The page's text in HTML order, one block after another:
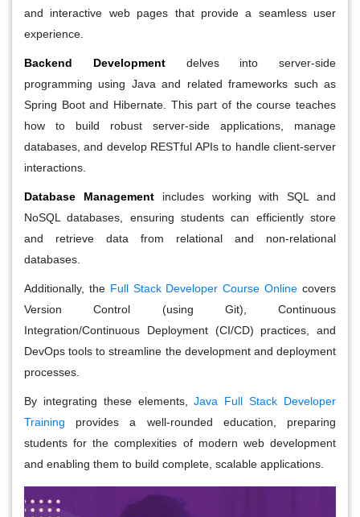
and interactive web pages that provide a seamless user
experience.
Backend Development delves into server-side
programming using Java and related frameworks such as
Spring Boot and Hibernate. This part of the course teaches
how to build robust server-side applications, manage
databases, and develop RESTful APIs to handle client-server
interactions.
Database Managementincludes working with SQL and
NoSQL databases, ensuring students can efficiently store
and retrieve data from relational and non-relational
databases.
Additionally, the Full Stack Developer Course Online covers
Version Control (using Git), Continuous
Integration/Continuous Deployment (CI/CD) practices, and
DevOps tools to streamline the development and deployment
processes.
By integrating these elements,Java Full Stack Developer
Training provides a well-rounded education, preparing
students for the complexities of modern web development
and enabling them to build complete, scalable applications.